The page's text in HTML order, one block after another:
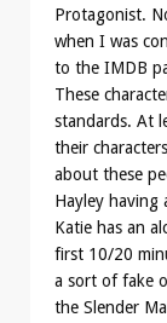
Protagonist.
when I was
to the IMDB
These
standards. At
their
about these
Hayley having
Katie has an
first 10/20
a sort of fake
the Slender